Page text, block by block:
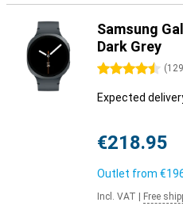
Samsung
Dark Grey
4.5 stars (129
Expected
€218.95
Outlet from
Incl. VAT Free